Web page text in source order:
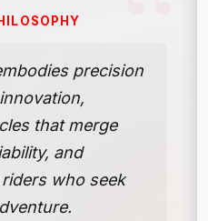
precision
that merge
and
who seek